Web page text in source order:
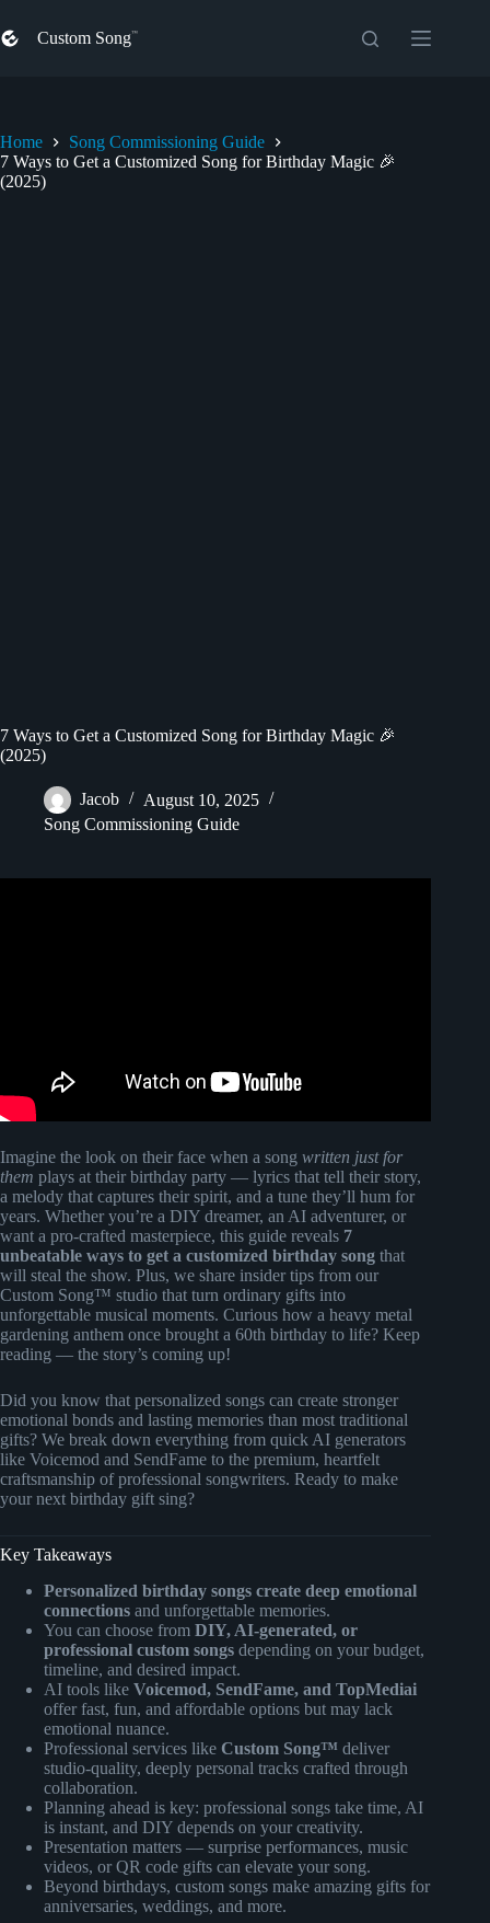
to
content
Custom Song
Home
Song Commissioning Guide
7 Ways to Get a Customized Song for Birthday Magic 🎉
(2025)
7 Ways to Get a Customized Song for Birthday Magic 🎉
(2025)
Jacob
August 10, 2025
Song Commissioning Guide
Imagine the look on their face when a song written just for
them plays at their birthday party — lyrics that tell their story,
a melody that captures their spirit, and a tune they’ll hum for
years. Whether you’re a DIY dreamer, an AI adventurer, or
want a pro-crafted masterpiece, this guide reveals 7
unbeatable ways to get a customized birthday song that
will steal the show. Plus, we share insider tips from our
Custom Song™ studio that turn ordinary gifts into
unforgettable musical moments. Curious how a heavy metal
gardening anthem once brought a 60th birthday to life? Keep
reading — the story’s coming up!
Did you know that personalized songs can create stronger
emotional bonds and lasting memories than most traditional
gifts? We break down everything from quick AI generators
like Voicemod and SendFame to the premium, heartfelt
craftsmanship of professional songwriters. Ready to make
your next birthday gift sing?
Key Takeaways
Personalized birthday songs create deep emotional
connections and unforgettable memories.
You can choose from DIY, AI-generated, or
professional custom songs depending on your budget,
timeline, and desired impact.
AI tools like Voicemod, SendFame, and TopMediai
offer fast, fun, and affordable options but may lack
emotional nuance.
Professional services like Custom Song™ deliver
studio-quality, deeply personal tracks crafted through
collaboration.
Planning ahead is key: professional songs take time, AI
is instant, and DIY depends on your creativity.
Presentation matters — surprise performances, music
videos, or QR code gifts can elevate your song.
Beyond birthdays, custom songs make amazing gifts for
anniversaries, weddings, and more.